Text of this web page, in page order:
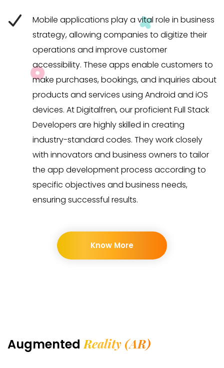
Mobile applications play a vital role in business
strategy, allowing companies to digitize their
operations and improve customer
accessibility. These apps enable customers to
make purchases, bookings, and inquiries about
products and services using Android and iOS
devices. At Digitalfren, our proficient Full Stack
Developers are highly skilled in creating
industry-standard codes. They work closely
with innovators and business owners to tailor
the app development process according to
specific objectives and business needs,
ensuring successful results.
Know More
Augmented Reality (AR)